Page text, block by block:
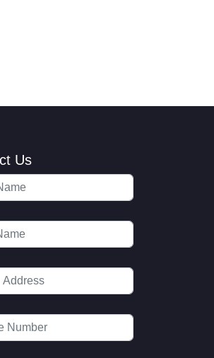
Us